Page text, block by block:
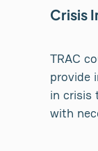
Crisis
TRAC
provide
in crisis
with